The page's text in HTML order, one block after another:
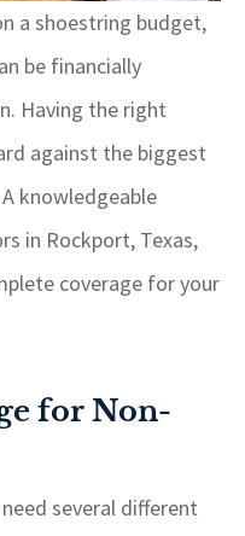
a shoestring budget,
be financially
Having the right
against the biggest
knowledgeable
in Rockport, Texas,
coverage for your
for Non-
several different